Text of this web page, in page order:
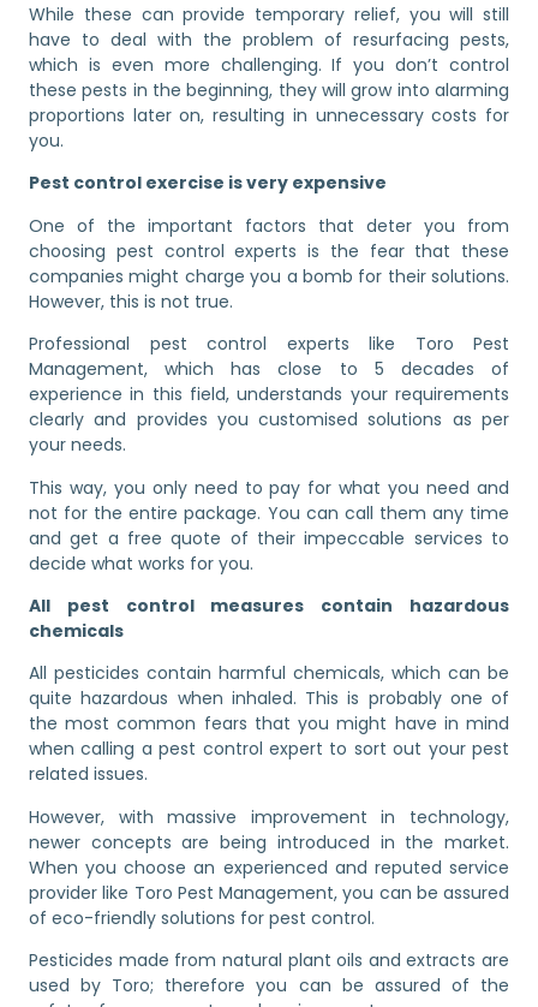
While these can provide temporary relief, you will still
have to deal with the problem of resurfacing pests,
which is even more challenging. If you don’t control
these pests in the beginning, they will grow into alarming
proportions later on, resulting in unnecessary costs for
you.
Pest control exercise is very expensive
One of the important factors that deter you from
choosing pest control experts is the fear that these
companies might charge you a bomb for their solutions.
However, this is not true.
Professional pest control experts like Toro Pest
Management, which has close to 5 decades of
experience in this field, understands your requirements
clearly and provides you customised solutions as per
your needs.
This way, you only need to pay for what you need and
not for the entire package. You can call them any time
and get a free quote of their impeccable services to
decide what works for you.
All pest control measures contain hazardous
chemicals
All pesticides contain harmful chemicals, which can be
quite hazardous when inhaled. This is probably one of
the most common fears that you might have in mind
when calling a pest control expert to sort out your pest
related issues.
However, with massive improvement in technology,
newer concepts are being introduced in the market.
When you choose an experienced and reputed service
provider like Toro Pest Management, you can be assured
of eco-friendly solutions for pest control.
Pesticides made from natural plant oils and extracts are
used by Toro; therefore you can be assured of the